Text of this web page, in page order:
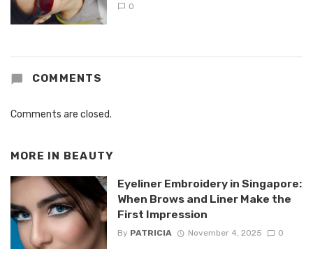
0
COMMENTS
Comments are closed.
MORE IN BEAUTY
Eyeliner Embroidery in Singapore:
When Brows and Liner Make the
First Impression
By PATRICIA November 4, 2025 0